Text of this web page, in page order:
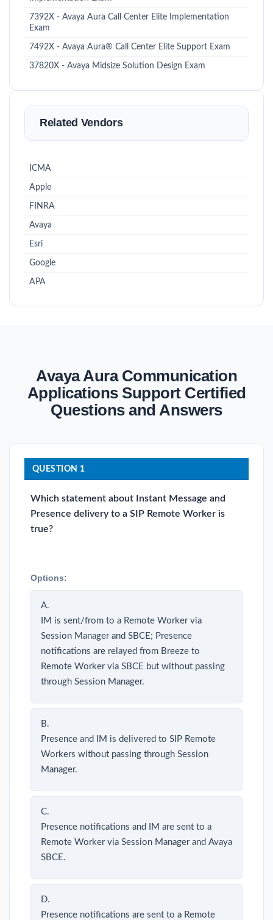
7392X - Avaya Aura Call Center Elite Implementation
Exam
7492X - Avaya Aura® Call Center Elite Support Exam
37820X - Avaya Midsize Solution Design Exam
Related Vendors
ICMA
Apple
FINRA
Avaya
Esri
Google
APA
Avaya Aura Communication
Applications Support Certified
Questions and Answers
QUESTION 1
Which statement about Instant Message and
Presence delivery to a SIP Remote Worker is
true?
Options:
A.
IM is sent/from to a Remote Worker via
Session Manager and SBCE; Presence
notifications are relayed from Breeze to
Remote Worker via SBCE but without passing
through Session Manager.
B.
Presence and IM is delivered to SIP Remote
Workers without passing through Session
Manager.
C.
Presence notifications and IM are sent to a
Remote Worker via Session Manager and Avaya
SBCE.
D.
Presence notifications are sent to a Remote